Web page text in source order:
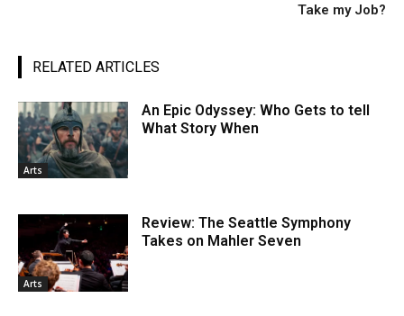
Take my Job?
RELATED ARTICLES
Arts
An Epic Odyssey: Who Gets to tell
What Story When
Arts
Review: The Seattle Symphony
Takes on Mahler Seven